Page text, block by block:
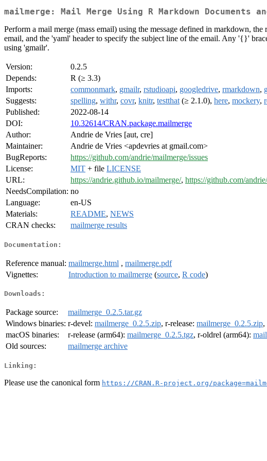
mailmerge: Mail Merge Using R Markdown Documents
Perform a mail merge (mass email) using the message defined in markdown,
email, and the 'yaml' header to specify the subject line of the email. Any '{}'
using 'gmailr'.
Version:
0.2.5
Depends:
R (≥ 3.3)
Imports:
commonmark, gmailr, rstudioapi, googledrive, rmarkdown,
Suggests:
spelling, withr, covr, knitr, testthat (≥ 2.1.0), here, mockery,
Published:
2022-08-14
DOI:
10.32614/CRAN.package.mailmerge
Author:
Andrie de Vries [aut, cre]
Maintainer:
Andrie de Vries <apdevries at gmail.com>
BugReports:
https://github.com/andrie/mailmerge/issues
License:
MIT + file LICENSE
URL:
https://andrie.github.io/mailmerge/, https://github.com/
NeedsCompilation: no
Language:
en-US
Materials:
README, NEWS
CRAN checks:
mailmerge results
Documentation:
Reference manual: mailmerge.html , mailmerge.pdf
Vignettes:
Introduction to mailmerge (source, R code)
Downloads:
Package source:
mailmerge_0.2.5.tar.gz
Windows binaries: r-devel: mailmerge_0.2.5.zip, r-release: mailmerge_0.2.5.zip,
macOS binaries:
r-release (arm64): mailmerge_0.2.5.tgz, r-oldrel (arm64):
Old sources:
mailmerge archive
Linking:
Please use the canonical form https://CRAN.R-project.org/